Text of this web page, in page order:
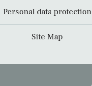
Personal data protection
Site Map